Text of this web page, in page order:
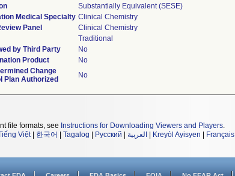
Substantially Equivalent (SESE)
Medical Specialty Clinical Chemistry
Panel
Clinical Chemistry
Traditional
by Third Party
No
Product
No
Change
Plan Authorized
No
file formats, see Instructions for Downloading Viewers and Players.
Việt| 한국어 Tagalog Русский العربية Kreyòl Ayisyen Français